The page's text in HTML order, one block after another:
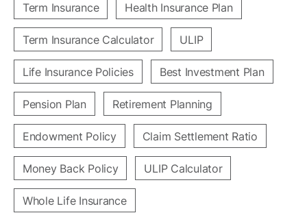
Term Insurance Health Insurance Plan
Term Insurance Calculator ULIP
Life Insurance Policies Best Investment Plan
Pension Plan Retirement Planning
Endowment Policy Claim Settlement Ratio
Money Back Policy ULIP Calculator
Whole Life Insurance